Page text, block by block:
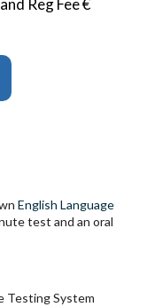
Reg Fee €
English Language
test and an oral
Testing System